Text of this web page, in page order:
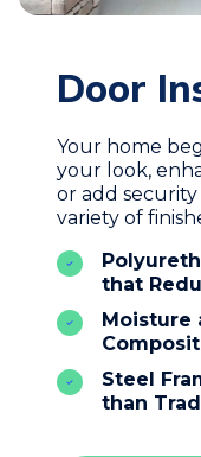
Door
Your home
your look,
or add
variety of
that
Moisture
Steel
than